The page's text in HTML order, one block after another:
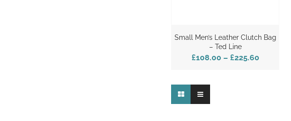
Small Men’s Leather Clutch Bag
– Ted Line
£108.00 – £225.60